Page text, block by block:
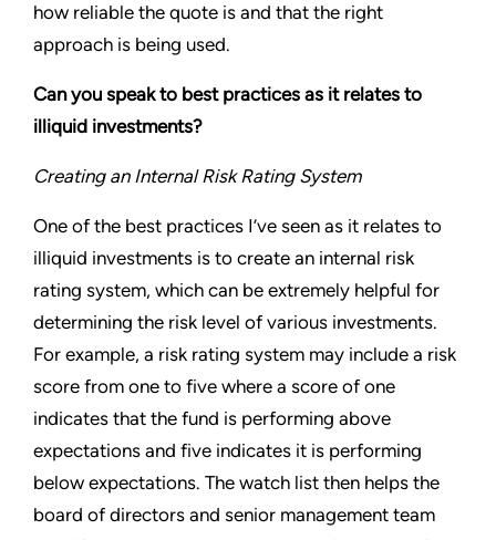
how reliable the quote is and that the right
approach is being used.
Can you speak to best practices as it relates to
illiquid investments?
Creating an Internal Risk Rating System
One of the best practices I’ve seen as it relates to
illiquid investments is to create an internal risk
rating system, which can be extremely helpful for
determining the risk level of various investments.
For example, a risk rating system may include a risk
score from one to five where a score of one
indicates that the fund is performing above
expectations and five indicates it is performing
below expectations. The watch list then helps the
board of directors and senior management team